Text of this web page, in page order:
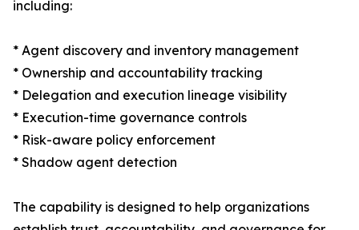
including:
* Agent discovery and inventory management
* Ownership and accountability tracking
* Delegation and execution lineage visibility
* Execution-time governance controls
* Risk-aware policy enforcement
* Shadow agent detection
The capability is designed to help organizations